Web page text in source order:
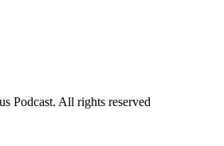
Podcast. All rights reserved